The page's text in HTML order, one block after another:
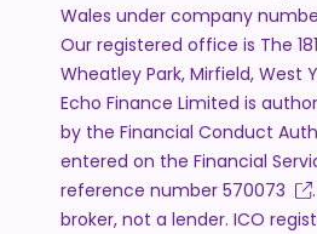
Wales under company
Our registered office is The
Wheatley Park, Mirfield, West
Echo Finance Limited is
by the Financial Conduct
entered on the Financial
reference number 570073
broker, not a lender. ICO